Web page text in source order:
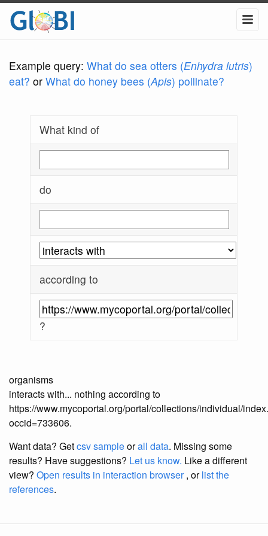
Example query: What do sea otters (Enhydra lutris)
eat? or What do honey bees (Apis) pollinate?
What kind of
do
according to
?
organisms
interacts with... nothing according to
https://www.mycoportal.org/portal/collections/individual/
occid=733606.
Want data? Getcsv sampleorall data. Missing some
results? Have suggestions? Let us know. Like a different
view? Open results in interaction browser, orlist the
references.